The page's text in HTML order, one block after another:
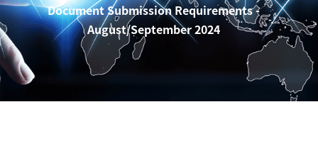
Document Submission Requirements -
August/September 2024